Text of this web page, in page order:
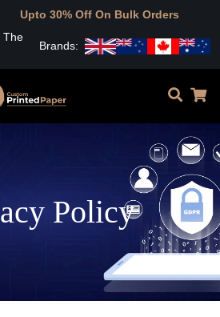
Upto 30% Off On Bulk Orders
The
Brands:
Policy